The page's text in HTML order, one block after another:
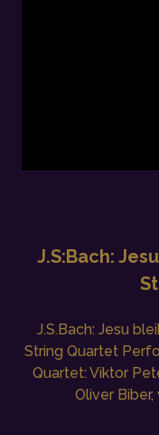
J.S:Bach:
J.S.Bach: Jesu
String Quartet
Quartet: Viktor
Oliver